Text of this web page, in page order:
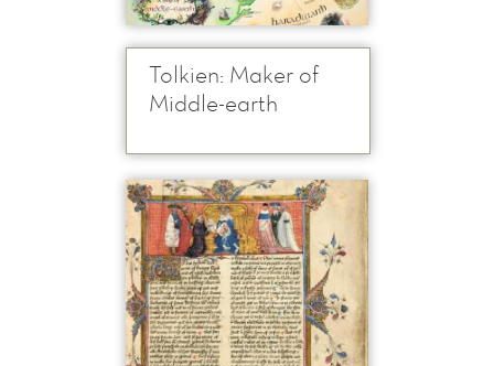
Tolkien: Maker of
Middle-earth